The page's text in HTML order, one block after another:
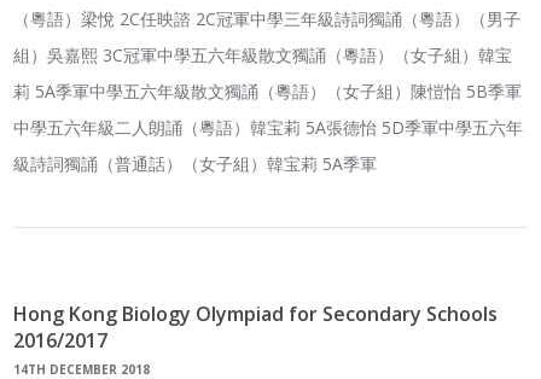
（粵語）梁悅 2C任映諮 2C冠軍中學三年級詩詞獨誦（粵語）（男子
組）吳嘉熙 3C冠軍中學五六年級散文獨誦（粵語）（女子組）韓宝
莉 5A季軍中學五六年級散文獨誦（粵語）（女子組）陳愷怡 5B季軍
中學五六年級二人朗誦（粵語）韓宝莉 5A張德怡 5D季軍中學五六年
級詩詞獨誦（普通話）（女子組）韓宝莉 5A季軍
Hong Kong Biology Olympiad for Secondary Schools
2016/2017
14TH DECEMBER 2018